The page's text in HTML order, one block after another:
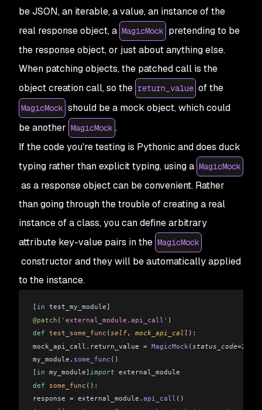
be JSON, an iterable, a value, an instance of the
real response object, a MagicMock pretending to be
the response object, or just about anything else.
When patching objects, the patched call is the
object creation call, so the return_value of the
MagicMock should be a mock object, which could
be another MagicMock .
If the code you're testing is Pythonic and does duck
typing rather than explicit typing, using a MagicMock
as a response object can be convenient. Rather
than going through the trouble of creating a real
instance of a class, you can define arbitrary
attribute key-value pairs in the MagicMock
constructor and they will be automatically applied
to the instance.
[ in test_my_module]
@patch ( 'external_module.api_call' )
def test_some_func (self, mock_api_call ):
mock_api_call . return_value = MagicMock ( status_code=200
my_module . some_func ()
[ in my_module] import external_module
def some_func ():
response = external_module . api_call ()